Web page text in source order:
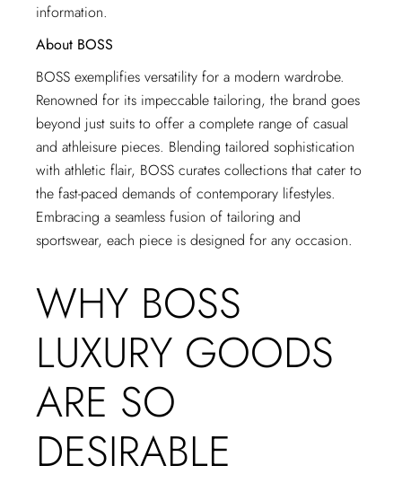
information.
About BOSS
BOSS exemplifies versatility for a modern wardrobe.
Renowned for its impeccable tailoring, the brand goes
beyond just suits to offer a complete range of casual
and athleisure pieces. Blending tailored sophistication
with athletic flair, BOSS curates collections that cater to
the fast-paced demands of contemporary lifestyles.
Embracing a seamless fusion of tailoring and
sportswear, each piece is designed for any occasion.
WHY BOSS
LUXURY GOODS
ARE SO
DESIRABLE